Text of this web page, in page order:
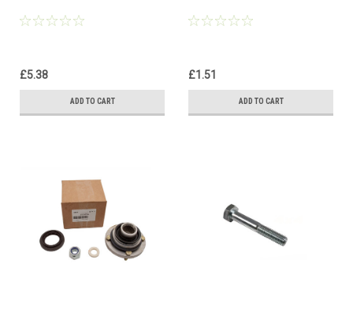
£5.38
ADD TO CART
£1.51
ADD TO CART